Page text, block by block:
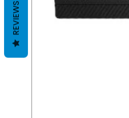
REVIEWS